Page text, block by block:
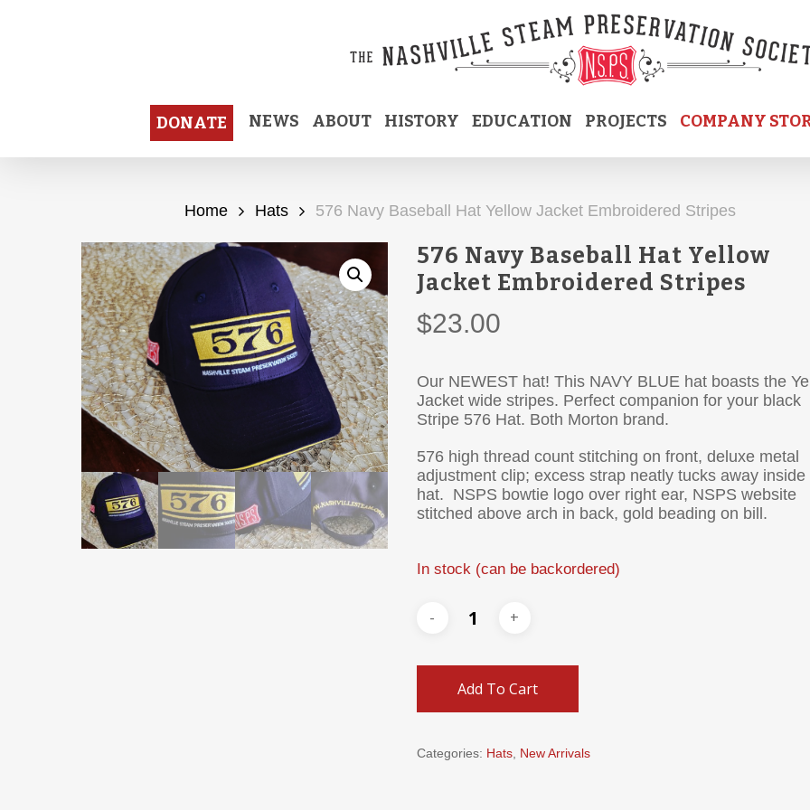
DONATE NEWS ABOUT HISTORY EDUCATION PROJECTS COMPANY
Home Hats 576 Navy Baseball Hat Yellow Jacket Embroidered Stripes
576 Navy Baseball Hat Yellow
Jacket Embroidered Stripes
$23.00
Our NEWEST hat! This NAVY BLUE hat boasts the
Jacket wide stripes. Perfect companion for your black
Stripe 576 Hat. Both Morton brand.
576 high thread count stitching on front, deluxe metal
adjustment clip; excess strap neatly tucks away inside
hat. NSPS bowtie logo over right ear, NSPS website
stitched above arch in back, gold beading on bill.
In stock (can be backordered)
Add To Cart
Categories: Hats, New Arrivals